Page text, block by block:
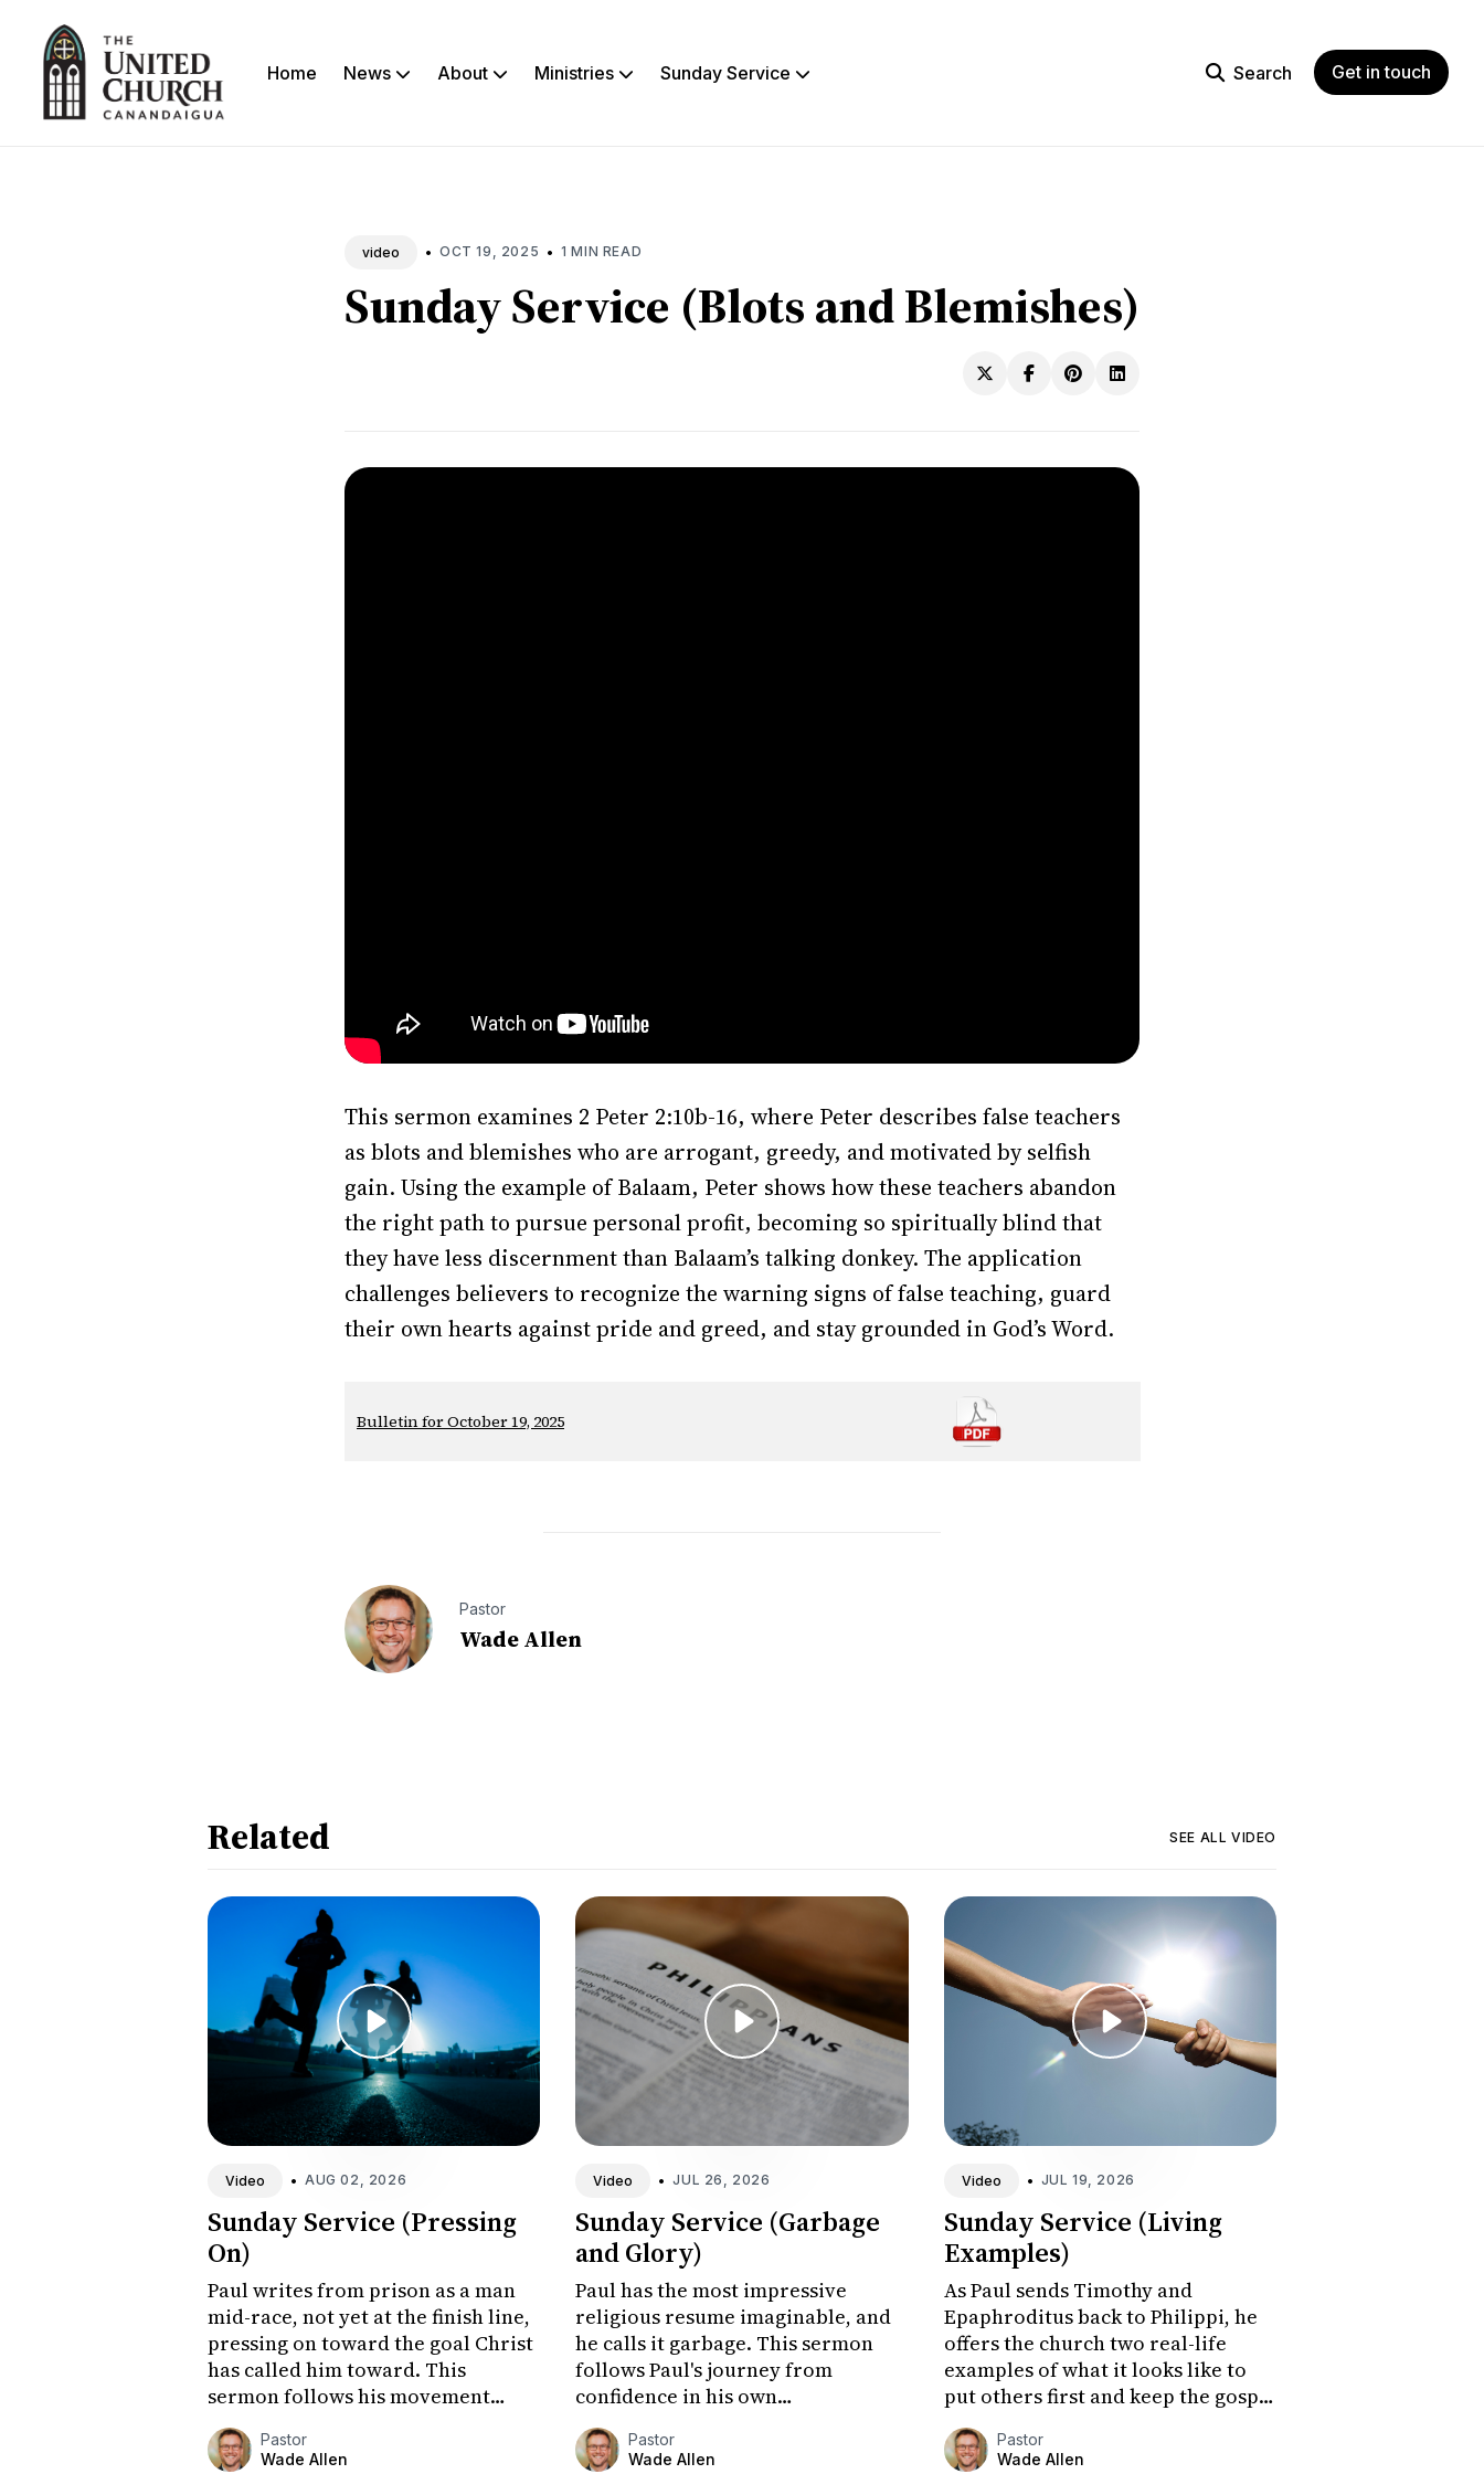
Home News About Ministries Sunday Service Search Get in touch
video • OCT 19, 2025 • 1 MIN READ
Sunday Service (Blots and Blemishes)
This sermon examines 2 Peter 2:10b-16, where Peter describes false teachers
as blots and blemishes who are arrogant, greedy, and motivated by selfish
gain. Using the example of Balaam, Peter shows how these teachers abandon
the right path to pursue personal profit, becoming so spiritually blind that
they have less discernment than Balaam’s talking donkey. The application
challenges believers to recognize the warning signs of false teaching, guard
their own hearts against pride and greed, and stay grounded in God’s Word.
Bulletin for October 19, 2025
Pastor
Wade Allen
Related SEE ALL VIDEO
Video • AUG 02, 2026
Sunday Service (Pressing
On)
Paul writes from prison as a man
mid-race, not yet at the finish line,
pressing on toward the goal Christ
has called him toward. This
sermon follows his movement
from honest concession to
forward-leaning hope, and
Pastor
Wade Allen
Video • JUL 26, 2026
Sunday Service (Garbage
and Glory)
Paul has the most impressive
religious resume imaginable, and
he calls it garbage. This sermon
follows Paul's journey from
confidence in his own
achievements to the surpassing
worth of knowing Christ, and
Pastor
Wade Allen
Video • JUL 19, 2026
Sunday Service (Living
Examples)
As Paul sends Timothy and
Epaphroditus back to Philippi, he
offers the church two real-life
examples of what it looks like to
put others first and keep the gospel
at the center. The sermon
challenges the congregation to
Pastor
Wade Allen